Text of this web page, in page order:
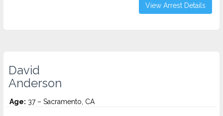
View Arrest Details
David
Anderson
Age: 37 – Sacramento, CA